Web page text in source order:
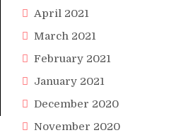
April 2021
March 2021
February 2021
January 2021
December 2020
November 2020